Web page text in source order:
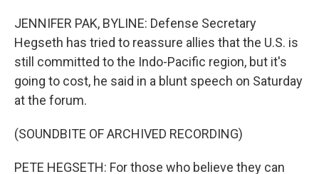
JENNIFER PAK, BYLINE: Defense Secretary
Hegseth has tried to reassure allies that the U.S. is
still committed to the Indo-Pacific region, but it's
going to cost, he said in a blunt speech on Saturday
at the forum.
(SOUNDBITE OF ARCHIVED RECORDING)
PETE HEGSETH: For those who believe they can